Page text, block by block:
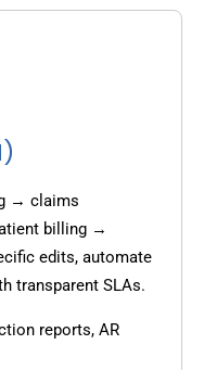
→ claims
billing →
edits, automate
transparent SLAs.
reports, AR